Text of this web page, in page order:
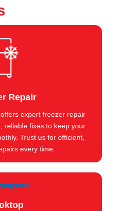
Repair
expert freezer repair
reliable fixes to keep your
Trust us for efficient,
every time.